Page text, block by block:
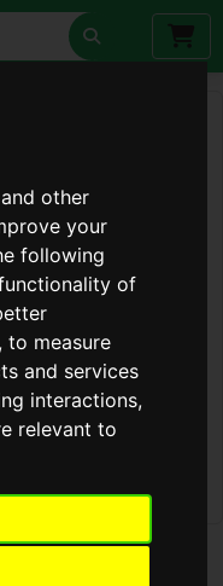
other
your
following
of
,to measure
and services
interactions,
relevant to